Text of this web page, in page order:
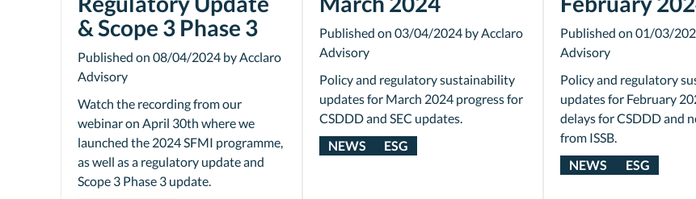
& Scope 3 Phase 3
Watch the recording from our
webinar on April 30th where we
launched the 2024 SFMI programme,
as well as a regulatory update and
Scope 3 Phase 3 update.
Published on 08/04/2024 by Acclaro
Advisory
Policy and regulatory sustainability
updates for March 2024 progress for
CSDDD and SEC updates.
Published on 03/04/2024 by Acclaro
Advisory
NEWS ESG
Policy and regulatory
updates for February
delays for CSDDD and
from ISSB.
Published on 01/03/
Advisory
NEWS ESG